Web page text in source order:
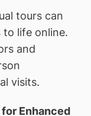
tours can
to life online.
and
visits.
Enhanced